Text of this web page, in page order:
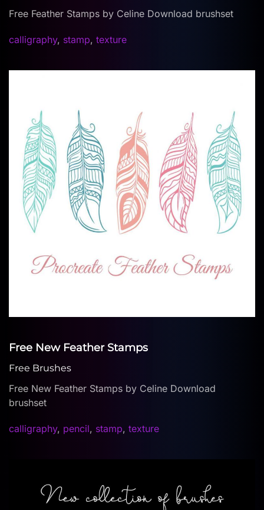
Free Feather Stamps by Celine Download brushset
calligraphy, stamp, texture
Free New Feather Stamps
Free Brushes
Free New Feather Stamps by Celine Download
brushset
calligraphy, pencil, stamp, texture